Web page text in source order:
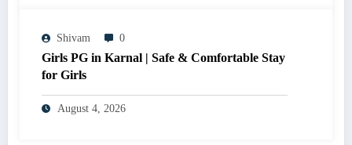
Shivam 0
Girls PG in Karnal | Safe & Comfortable Stay
for Girls
August 4, 2026